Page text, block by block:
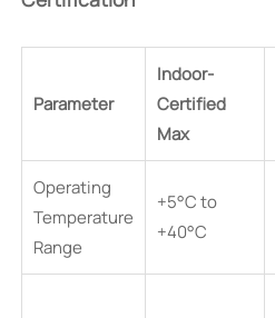
Parameter
Indoor-
Certified
Max
Operating
Temperature
Range
+5°C to
+40°C